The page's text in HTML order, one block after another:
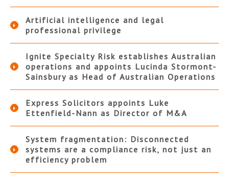
Artificial intelligence and legal
professional privilege
Ignite Specialty Risk establishes Australian
operations and appoints Lucinda Stormont-
Sainsbury as Head of Australian Operations
Express Solicitors appoints Luke
Ettenfield-Nann as Director of M&A
System fragmentation: Disconnected
systems are a compliance risk, not just an
efficiency problem